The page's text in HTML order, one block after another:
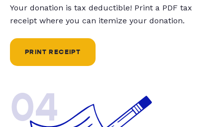
Your donation is tax deductible! Print a PDF tax
receipt where you can itemize your donation.
PRINT RECEIPT
04